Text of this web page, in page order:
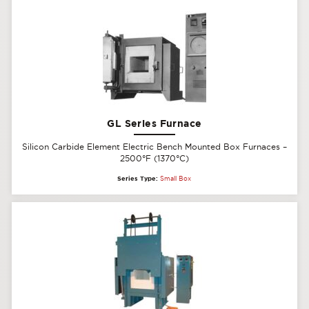
GL Series Furnace
Silicon Carbide Element Electric Bench Mounted Box Furnaces –
2500°F (1370°C)
Series Type: Small Box